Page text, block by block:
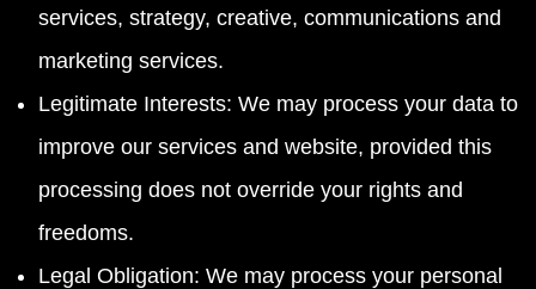
services, strategy, creative, communications and
marketing services.
Legitimate Interests: We may process your data to
improve our services and website, provided this
processing does not override your rights and
freedoms.
Legal Obligation: We may process your personal